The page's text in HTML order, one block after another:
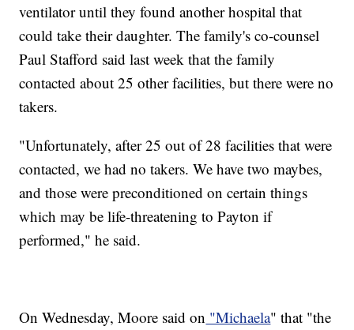
ventilator until they found another hospital that
could take their daughter. The family's co-counsel
Paul Stafford said last week that the family
contacted about 25 other facilities, but there were no
takers.
"Unfortunately, after 25 out of 28 facilities that were
contacted, we had no takers. We have two maybes,
and those were preconditioned on certain things
which may be life-threatening to Payton if
performed," he said.
On Wednesday, Moore said on "Michaela" that "the